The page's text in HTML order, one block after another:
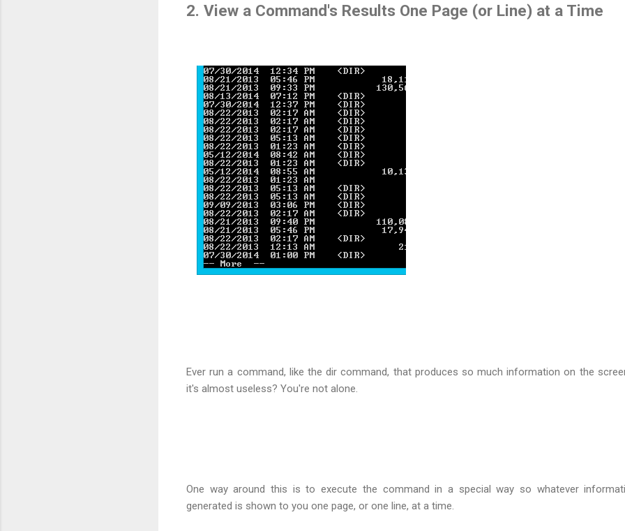
2. View a Command's Results One Page (or Line) at a Time
Ever run a command, like the dir command, that produces so much information on the
it's almost useless? You're not alone.
One way around this is to execute the command in a special way so whatever
generated is shown to you one page, or one line, at a time.